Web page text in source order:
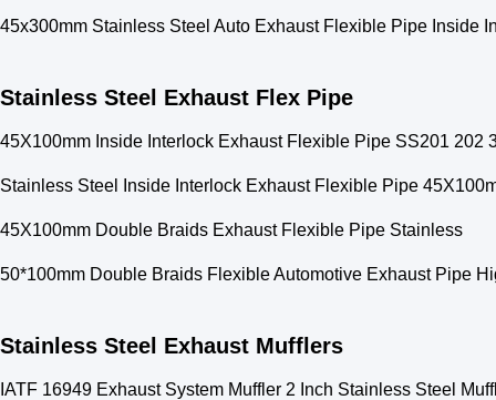
45x300mm Stainless Steel Auto Exhaust Flexible Pipe Inside
Stainless Steel Exhaust Flex Pipe
45X100mm Inside Interlock Exhaust Flexible Pipe SS201 202
Stainless Steel Inside Interlock Exhaust Flexible Pipe
45X100mm Double Braids Exhaust Flexible Pipe Stainless
50*100mm Double Braids Flexible Automotive Exhaust Pipe
Stainless Steel Exhaust Mufflers
IATF 16949 Exhaust System Muffler 2 Inch Stainless Steel